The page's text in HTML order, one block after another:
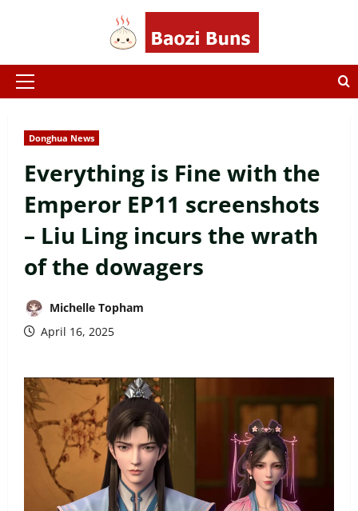
Primary
Donghua News
Everything is Fine with the
Emperor EP11 screenshots
– Liu Ling incurs the wrath
of the dowagers
Michelle Topham
April 16, 2025